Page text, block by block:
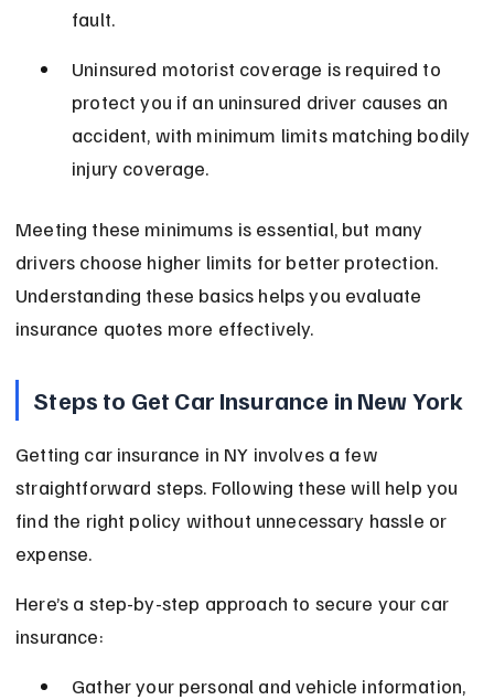
fault.
Uninsured motorist coverage is required to
protect you if an uninsured driver causes an
accident, with minimum limits matching bodily
injury coverage.
Meeting these minimums is essential, but many
drivers choose higher limits for better protection.
Understanding these basics helps you evaluate
insurance quotes more effectively.
Steps to Get Car Insurance in New York
Getting car insurance in NY involves a few
straightforward steps. Following these will help you
find the right policy without unnecessary hassle or
expense.
Here’s a step-by-step approach to secure your car
insurance:
Gather your personal and vehicle information,